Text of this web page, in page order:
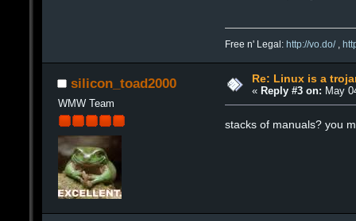
Free n' Legal: http://vo.do/,
silicon_toad2000
WMW Team
Re: Linux is a
« Reply #3 on: May
stacks of manuals? you